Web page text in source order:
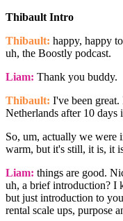
Thibault Intro
Thibault: happy, happy
uh, the Boostly podcast.
Liam: Thank you buddy.
Thibault: I've been
Netherlands after 10 days
So, um, actually we were
warm, but it's still, it is, it
Liam: things are good.
uh, a brief introduction? I
but just introduction to
rental scale ups, purpose